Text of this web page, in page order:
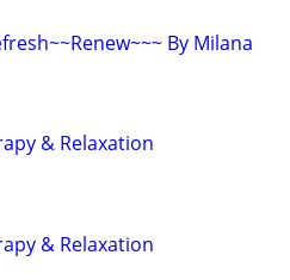
By Milana
& Relaxation
& Relaxation